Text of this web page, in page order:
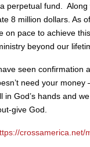
perpetual fund. Along
8 million dollars. As
on pace to achieve
beyond our
seen confirmation
need your money
in God’s hands and
give God.
crossamerica.net/